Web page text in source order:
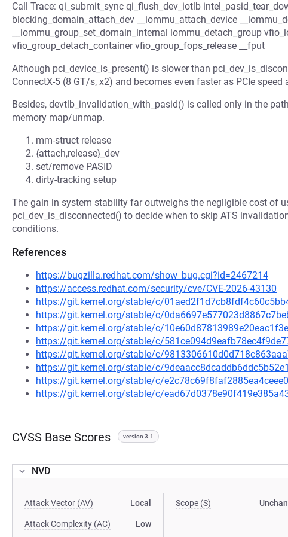
Call Trace: qi_submit_sync qi_flush_dev_iotlb
blocking_domain_attach_dev __iommu_attach_device
__iommu_group_set_domain_internal iommu_detach_group
vfio_group_detach_container vfio_group_fops_release __fput
Although pci_device_is_present() is slower than
ConnectX-5 (8 GT/s, x2) and becomes even faster as PCIe speed
Besides, devtlb_invalidation_with_pasid() is called only in the
memory map/unmap.
mm-struct release
{attach,release}_dev
set/remove PASID
dirty-tracking setup
The gain in system stability far outweighs the negligible cost of
pci_dev_is_disconnected() to decide when to skip ATS
conditions.
References
https://bugzilla.redhat.com/show_bug.cgi?id=2467214
https://access.redhat.com/security/cve/CVE-2026-43130
https://git.kernel.org/stable/c/
https://git.kernel.org/stable/c/
https://git.kernel.org/stable/c/
https://git.kernel.org/stable/c/
https://git.kernel.org/stable/c/
https://git.kernel.org/stable/c/
https://git.kernel.org/stable/c/
https://git.kernel.org/stable/c/
CVSS Base Scores version 3.1
NVD
Attack Vector (AV) Local
Attack Complexity (AC) Low
Scope (S)